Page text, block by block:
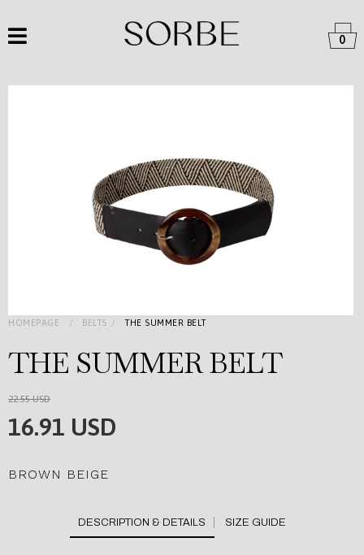
0
HOMEPAGE BELTS THE SUMMER BELT
THE SUMMER BELT
22.55 USD
16.91 USD
BROWN BEIGE
SIZE GUIDE